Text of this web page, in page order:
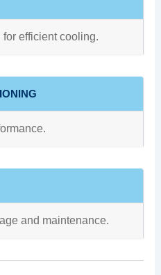
efficient cooling.
and maintenance.